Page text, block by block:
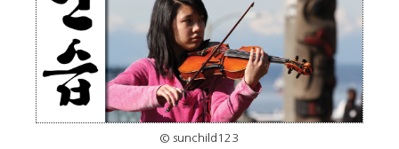
© sunchild123